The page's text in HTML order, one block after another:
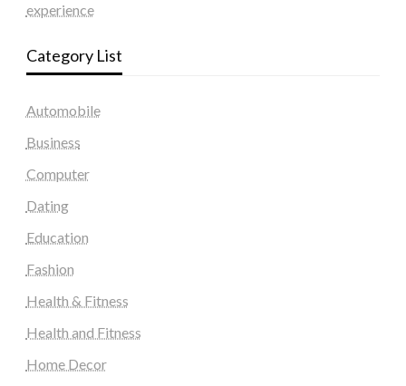
experience
Category List
Automobile
Business
Computer
Dating
Education
Fashion
Health & Fitness
Health and Fitness
Home Decor